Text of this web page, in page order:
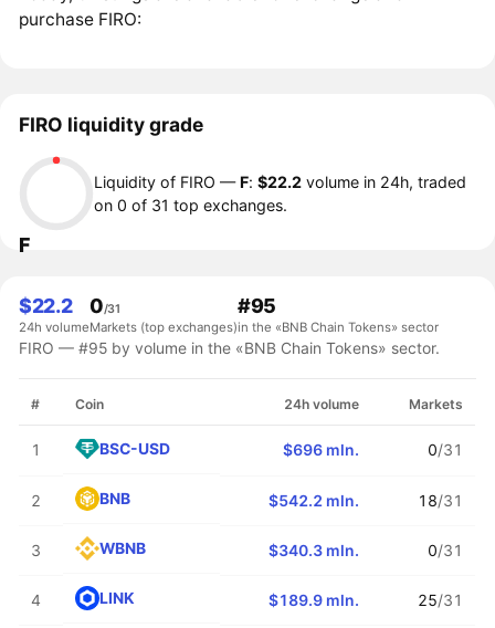
purchase FIRO:
FIRO liquidity grade
F
Liquidity of FIRO —F:$22.2 volume in 24h, traded
on 0 of 31 top exchanges.
$22.2
24h volume
0/31
Markets (top exchanges)
#95
in the «BNB Chain Tokens» sector
FIRO — #95 by volume in the «BNB Chain Tokens» sector.
# Coin 24h volume Markets
1 BSC-USD $696 mln. 0/31
2 BNB $542.2 mln. 18/31
3 WBNB $340.3 mln. 0/31
4 LINK $189.9 mln. 25/31